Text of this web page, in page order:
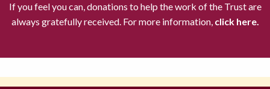
If you feel you can, donations to help the work of the Trust are
always gratefully received. For more information,click here.